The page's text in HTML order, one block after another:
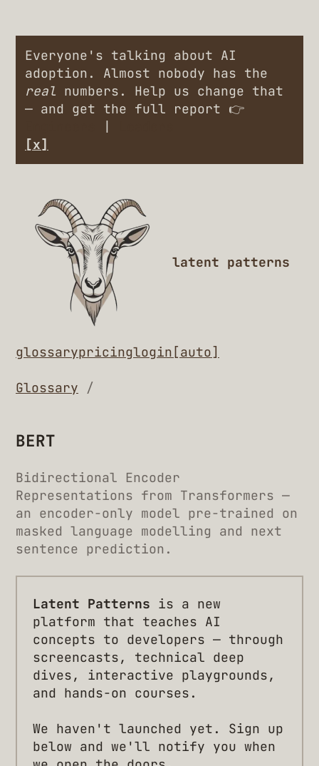
Everyone's talking about AI
adoption. Almost nobody has the
real numbers. Help us change that
— and get the full report 👉
[x]
latent patterns
glossarypricinglogin [auto]
Glossary /
BERT
Bidirectional Encoder
Representations from Transformers —
an encoder-only model pre-trained on
masked language modelling and next
sentence prediction.
Latent Patterns is a new
platform that teaches AI
concepts to developers — through
screencasts, technical deep
dives, interactive playgrounds,
and hands-on courses.
We haven't launched yet. Sign up
below and we'll notify you when